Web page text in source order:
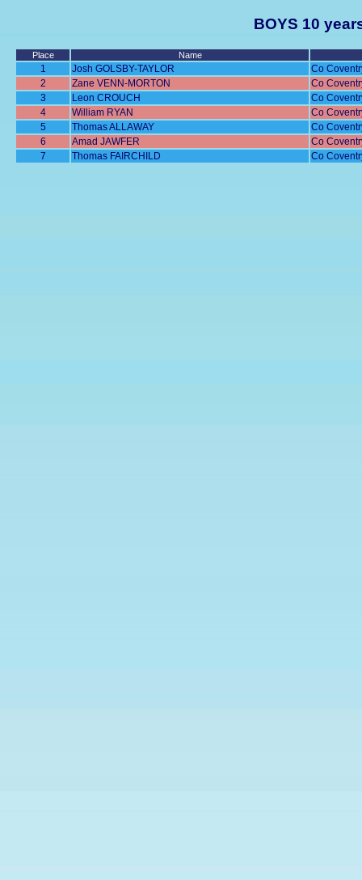
BOYS 10
Place Name
1 Josh GOLSBY-TAYLOR
Co
2
Zane VENN-MORTON
Co
3
Leon CROUCH
Co
4
William RYAN
Co
5
Thomas ALLAWAY
Co
6
Amad JAWFER
Co
7
Thomas FAIRCHILD Co